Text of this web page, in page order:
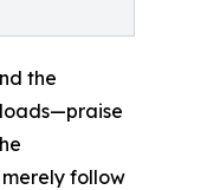
the
follow